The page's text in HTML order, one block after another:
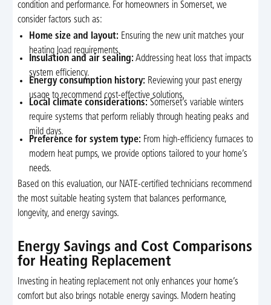
condition and performance. For homeowners in Somerset, we
consider factors such as:
Home size and layout: Ensuring the new unit matches your
heating load requirements.
Insulation and air sealing: Addressing heat loss that impacts
system efficiency.
Energy consumption history: Reviewing your past energy
usage to recommend cost-effective solutions.
Local climate considerations: Somerset’s variable winters
require systems that perform reliably through heating peaks and
mild days.
Preference for system type: From high-efficiency furnaces to
modern heat pumps, we provide options tailored to your home’s
needs.
Based on this evaluation, our NATE-certified technicians recommend
the most suitable heating system that balances performance,
longevity, and energy savings.
Energy Savings and Cost Comparisons
for Heating Replacement
Investing in heating replacement not only enhances your home’s
comfort but also brings notable energy savings. Modern heating